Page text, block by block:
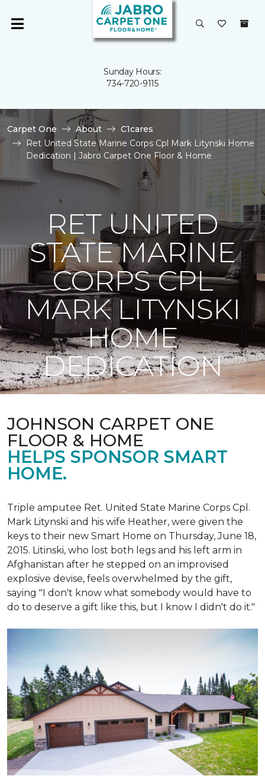
Sunday Hours:
734-720-9115
Carpet One About
C1cares
Ret United State Marine Corps Cpl Mark Litynski Home
Dedication | Jabro Carpet One Floor & Home
RET UNITED
STATE MARINE
CORPS CPL
MARK LITYNSKI
HOME
DEDICATION
JOHNSON CARPET ONE
FLOOR & HOME
HELPS SPONSOR SMART
HOME.
Triple amputee Ret. United State Marine Corps Cpl.
Mark Litynski and his wife Heather, were given the
keys to their new Smart Home on Thursday, June 18,
2015. Litinski, who lost both legs and his left arm in
Afghanistan after he stepped on an improvised
explosive devise, feels overwhelmed by the gift,
saying "I don't know what somebody would have to
do to deserve a gift like this, but I know I didn't do it."